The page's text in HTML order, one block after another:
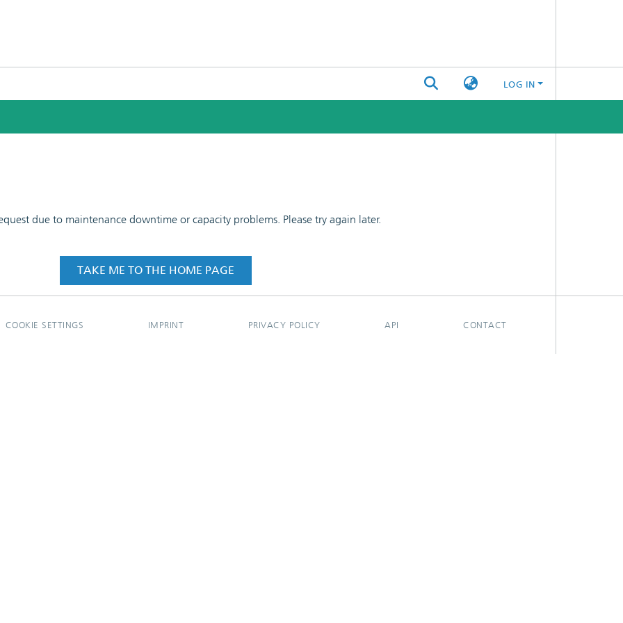
LOG IN
due to maintenance downtime or capacity problems. Please try again later.
TAKE ME TO THE HOME PAGE
COOKIE SETTINGS IMPRINT PRIVACY POLICY API CONTACT